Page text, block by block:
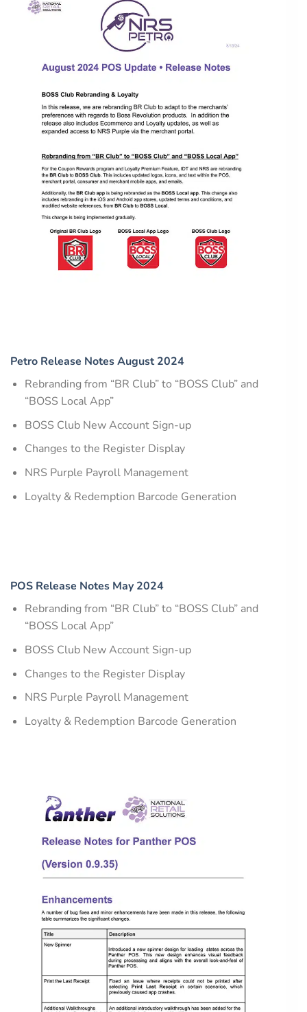
Petro Release Notes August 2024
Rebranding from “BR Club” to “BOSS Club” and
“BOSS Local App”
BOSS Club New Account Sign-up
Changes to the Register Display
NRS Purple Payroll Management
Loyalty & Redemption Barcode Generation
POS Release Notes May 2024
Rebranding from “BR Club” to “BOSS Club” and
“BOSS Local App”
BOSS Club New Account Sign-up
Changes to the Register Display
NRS Purple Payroll Management
Loyalty & Redemption Barcode Generation